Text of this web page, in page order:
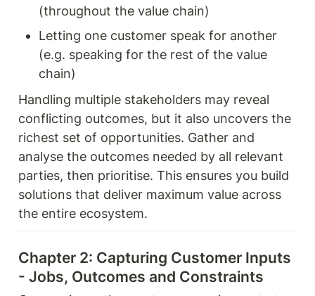
(throughout the value chain)
Letting one customer speak for another
(e.g. speaking for the rest of the value
chain)
Handling multiple stakeholders may reveal
conflicting outcomes, but it also uncovers the
richest set of opportunities. Gather and
analyse the outcomes needed by all relevant
parties, then prioritise. This ensures you build
solutions that deliver maximum value across
the entire ecosystem.
Chapter 2: Capturing Customer Inputs
- Jobs, Outcomes and Constraints